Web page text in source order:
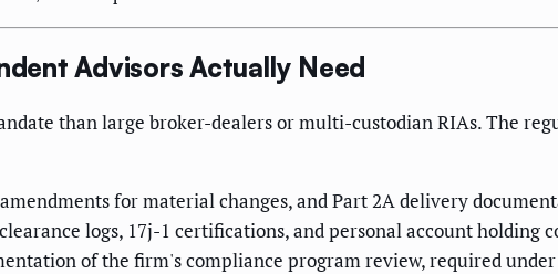
Advisors Actually Need
than large broker-dealers or multi-custodian RIAs. The
for material changes, and Part 2A delivery
logs, 17j-1 certifications, and personal account holding
of the firm's compliance program review, required under